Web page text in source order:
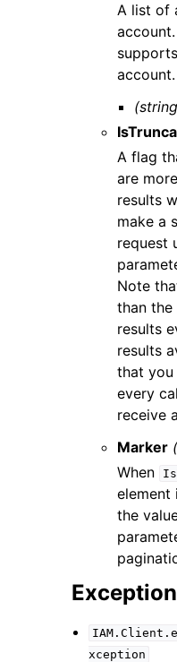
A list of
account.
A flag
are
results
make a
request
Note
than the
results
results
that you
every
receive
Marker
When
element
the
xception